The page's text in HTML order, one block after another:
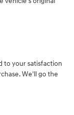
to your satisfaction
We'll go the